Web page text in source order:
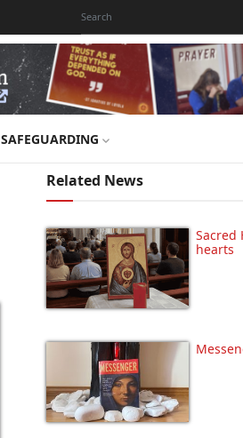
SAFEGUARDING
Related News
Sacred
hearts